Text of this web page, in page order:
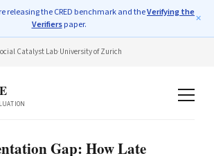
releasing the CRED benchmark and theVerifying the
Verifierspaper.
✕
Catalyst Lab·University of Zurich
Gap: How Late